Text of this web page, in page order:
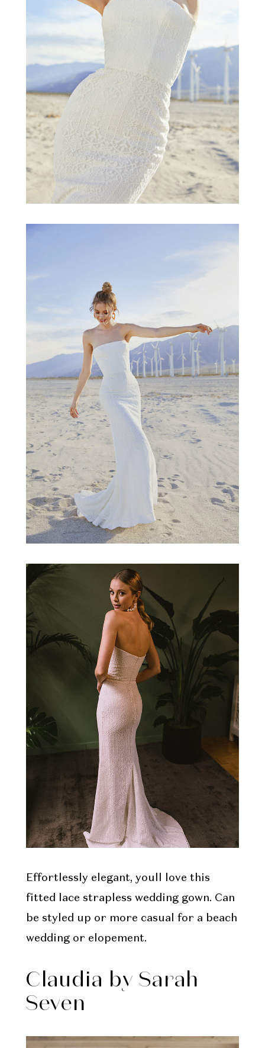
Effortlessly elegant, youll love this
fitted lace strapless wedding gown. Can
be styled up or more casual for a beach
wedding or elopement.
Claudia by Sarah
Seven